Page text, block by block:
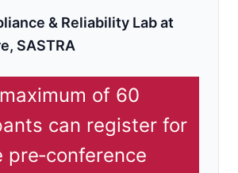
& Reliability Lab at
SASTRA
of 60
can register for
pre‑conference